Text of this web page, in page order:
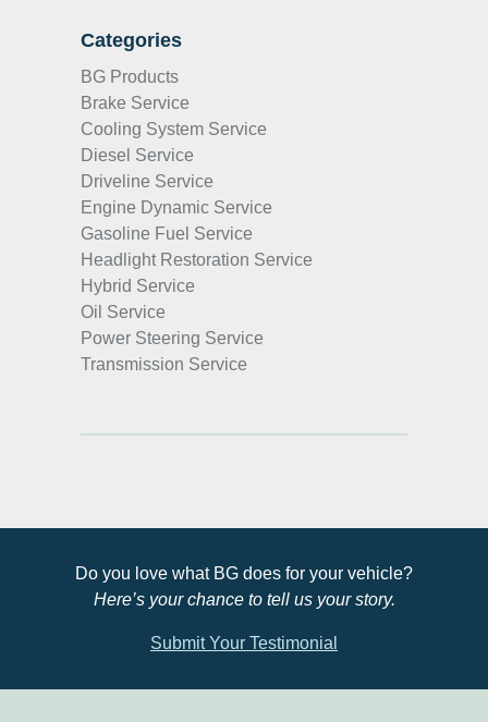
Categories
BG Products
Brake Service
Cooling System Service
Diesel Service
Driveline Service
Engine Dynamic Service
Gasoline Fuel Service
Headlight Restoration Service
Hybrid Service
Oil Service
Power Steering Service
Transmission Service
Do you love what BG does for your vehicle?
Here’s your chance to tell us your story.
Submit Your Testimonial